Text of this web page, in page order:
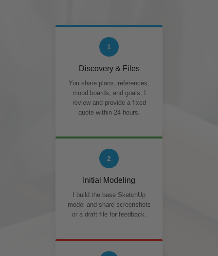
1
Discovery & Files
You share plans, references,
mood boards, and goals. I
review and provide a fixed
quote within 24 hours.
2
Initial Modeling
I build the base SketchUp
model and share screenshots
or a draft file for feedback.